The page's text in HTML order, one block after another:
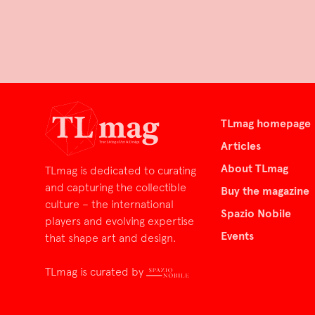
TLmag is dedicated to curating
and capturing the collectible
culture – the international
players and evolving expertise
that shape art and design.
TLmag is curated by
TLmag homepage
Articles
About TLmag
Buy the magazine
Spazio Nobile
Events